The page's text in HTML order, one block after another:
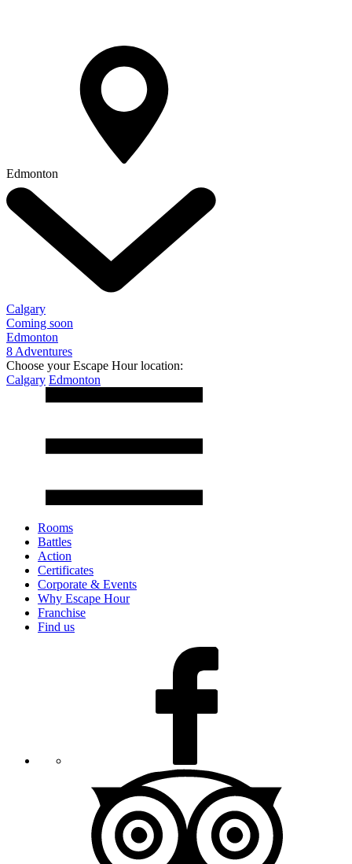
Edmonton
Calgary
Coming soon
Edmonton
8 Adventures
Choose your Escape Hour location:
Calgary Edmonton
Rooms
Battles
Action
Certificates
Corporate & Events
Why Escape Hour
Franchise
Find us